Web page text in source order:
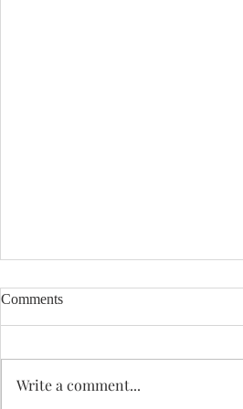
Enough Already
Comments
Write a comment...